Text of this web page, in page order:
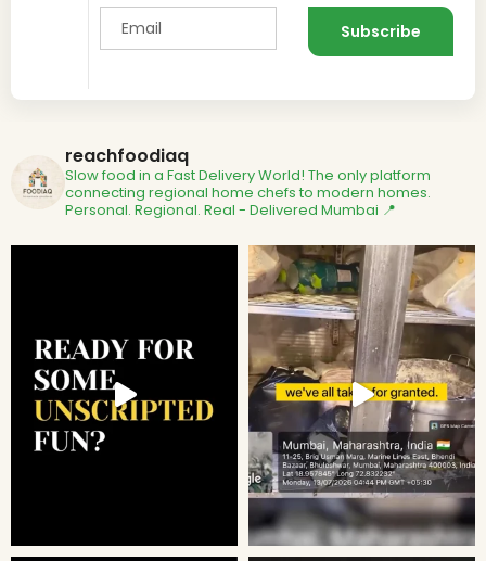
reachfoodiaq
Slow food in a Fast Delivery World! The only platform
connecting regional home chefs to modern homes.
Personal. Regional. Real - Delivered Mumbai 📍